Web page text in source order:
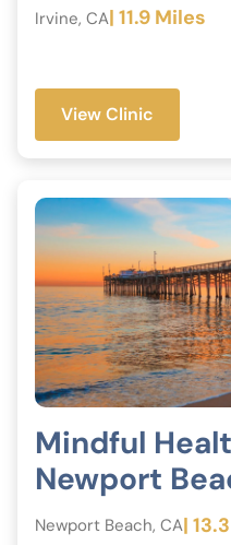
Irvine, CA| 11.9 Miles
View Clinic
Mindful
Newport
Newport Beach, CA|